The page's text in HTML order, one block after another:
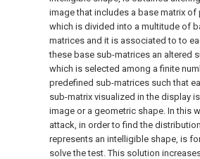
image that includes a base matrix of
which is divided into a multitude of
matrices and it is associated to to
these base sub-matrices an altered
which is selected among a finite
predefined sub-matrices such that
sub-matrix visualized in the display
image or a geometric shape. In this
attack, in order to find the
represents an intelligible shape, is
solve the test. This solution